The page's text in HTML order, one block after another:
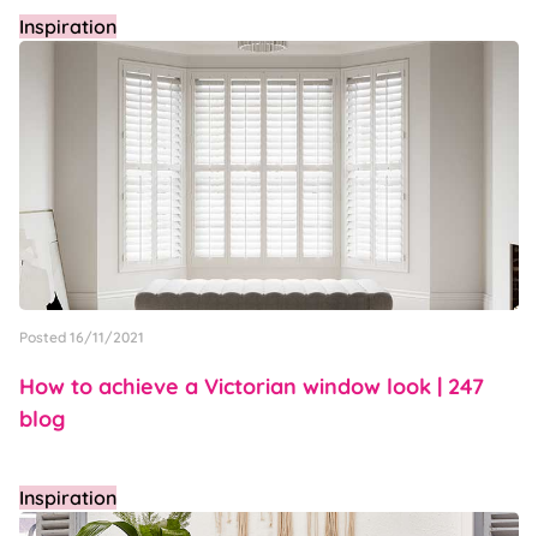
Inspiration
Posted 16/11/2021
How to achieve a Victorian window look | 247
blog
Inspiration